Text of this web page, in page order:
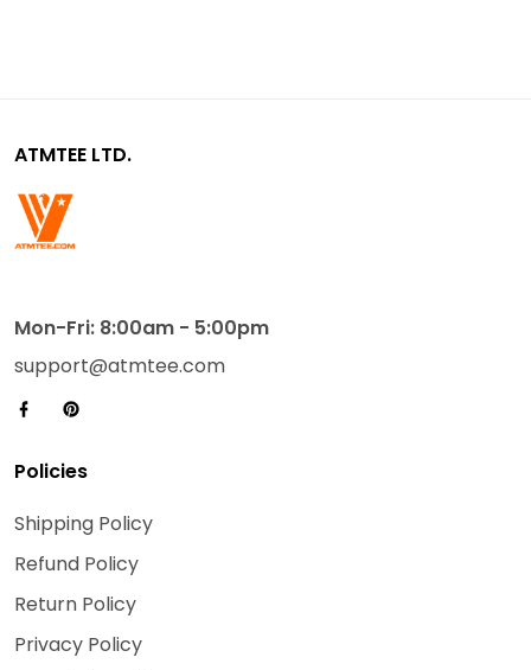
ATMTEE LTD.
Mon-Fri: 8:00am - 5:00pm
support@atmtee.com
Policies
Shipping Policy
Refund Policy
Return Policy
Privacy Policy